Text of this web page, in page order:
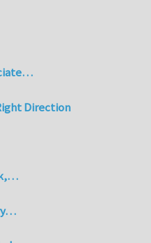
Direction